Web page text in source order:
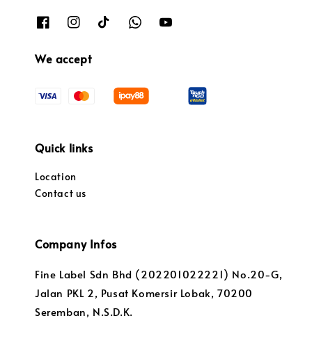
We accept
Quick links
Location
Contact us
Company Infos
Fine Label Sdn Bhd (202201022221) No.20-G,
Jalan PKL 2, Pusat Komersir Lobak, 70200
Seremban, N.S.D.K.